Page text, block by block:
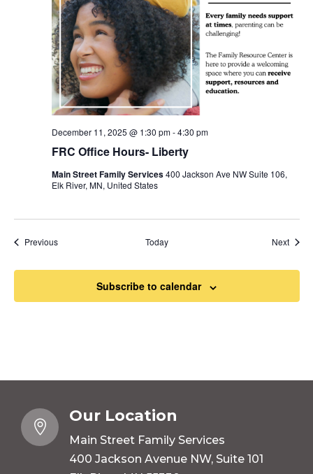
FRC Office Hours- Liberty
December 11, 2025 @ 1:30 pm-4:30 pm
Main Street Family Services400 Jackson Ave NW Suite 106,
Elk River, MN, United States
PreviousEvents Today Next
Subscribe to calendar

Our Location
Main Street Family Services
400 Jackson Avenue NW, Suite 101